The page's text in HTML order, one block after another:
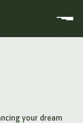
your dream